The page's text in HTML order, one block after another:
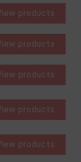
products
products
products
products
products